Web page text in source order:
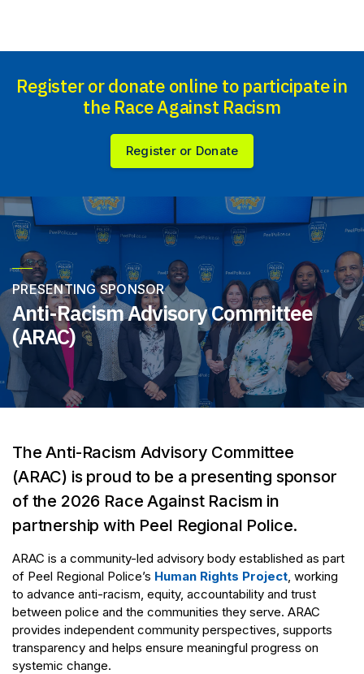
Register or donate online to participate in
the Race Against Racism
Register or Donate
PRESENTING SPONSOR
Anti-Racism Advisory Committee
(ARAC)
The Anti-Racism Advisory Committee
(ARAC) is proud to be a presenting sponsor
of the 2026 Race Against Racism in
partnership with Peel Regional Police.
ARAC is a community-led advisory body established as part
of Peel Regional Police’s Human Rights Project , working
to advance anti-racism, equity, accountability and trust
between police and the communities they serve. ARAC
provides independent community perspectives, supports
transparency and helps ensure meaningful progress on
systemic change.